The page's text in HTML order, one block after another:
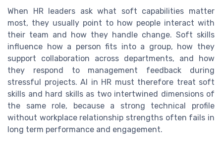
When HR leaders ask what soft capabilities matter
most, they usually point to how people interact with
their team and how they handle change. Soft skills
influence how a person fits into a group, how they
support collaboration across departments, and how
they respond to management feedback during
stressful projects. AI in HR must therefore treat soft
skills and hard skills as two intertwined dimensions of
the same role, because a strong technical profile
without workplace relationship strengths often fails in
long term performance and engagement.